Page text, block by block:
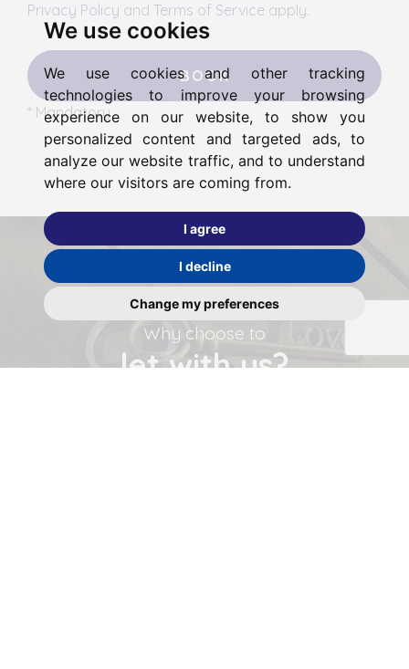
We use cookies
We use cookies and other tracking
technologies to improve your browsing
experience on our website, to show you
personalized content and targeted ads, to
analyze our website traffic, and to understand
where our visitors are coming from.
I agree
I decline
Change my preferences
Privacy Policy and Terms of Service apply.
BOOK
* Mandatory
Why choose to
let with us?